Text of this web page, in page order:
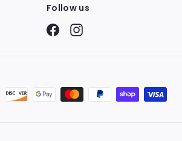
Follow us
FacebookInstagram